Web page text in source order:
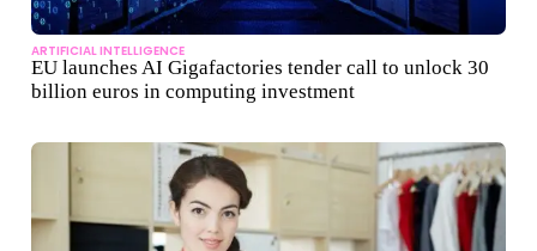
ARTIFICIAL INTELLIGENCE
EU launches AI Gigafactories tender call to unlock 30
billion euros in computing investment